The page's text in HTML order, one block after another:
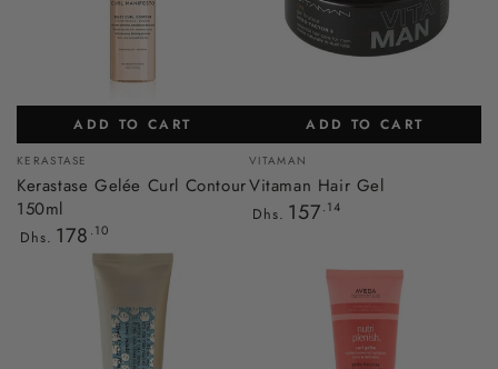
Vendor:
KERASTASE
Kerastase Gelée Curl Contour
150ml
Regular
Dhs. 178 .10
ADD TO CART
Vendor:
VITAMAN
Vitaman Hair Gel
Regular
Dhs. 157.14
ADD TO CART